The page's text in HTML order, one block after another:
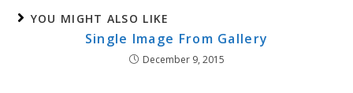
YOU MIGHT ALSO LIKE
Single Image From Gallery
December 9, 2015